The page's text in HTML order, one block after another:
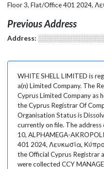
Floor 3, Flat/Office 401 2024,
Previous Address
Address:
WHITE SHELL LIMITED is
a(n) Limited Company. The
Cyprus Limited Company as
the Cyprus Registrar Of
Organisation Status is
currently on file. The
10, ALPHAMEGA-
401 2024, Λευκωσία,
the Official Cyprus Registrar
were collected CCY